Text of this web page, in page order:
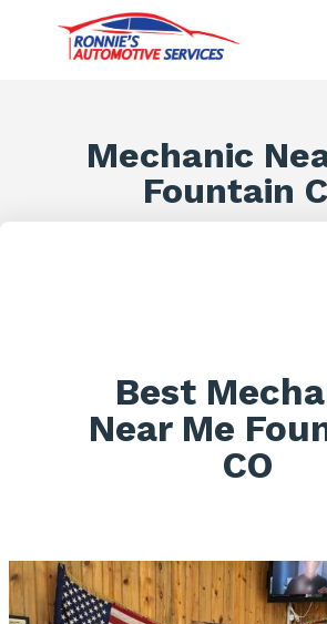
Mechanic
Fountain
Best
Near Me
CO